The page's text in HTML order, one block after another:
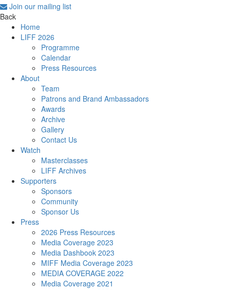
Join our mailing list
Back
Home
LIFF 2026
Programme
Calendar
Press Resources
About
Team
Patrons and Brand Ambassadors
Awards
Archive
Gallery
Contact Us
Watch
Masterclasses
LIFF Archives
Supporters
Sponsors
Community
Sponsor Us
Press
2026 Press Resources
Media Coverage 2023
Media Dashbook 2023
MIFF Media Coverage 2023
MEDIA COVERAGE 2022
Media Coverage 2021